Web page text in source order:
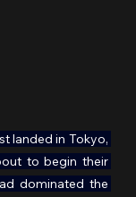
landed in Tokyo,
to begin their
dominated the